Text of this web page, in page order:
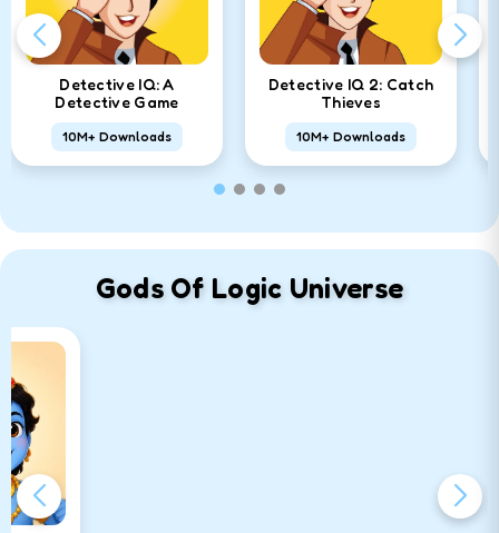
Detective IQ: A
Detective Game
10M+ Downloads
Detective IQ 2: Catch
Thieves
10M+ Downloads
Gods Of Logic Universe